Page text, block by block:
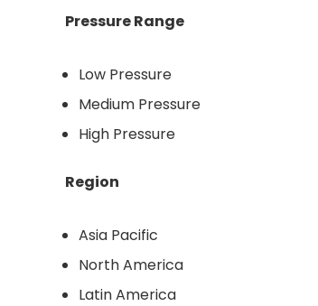
Pressure Range
Low Pressure
Medium Pressure
High Pressure
Region
Asia Pacific
North America
Latin America